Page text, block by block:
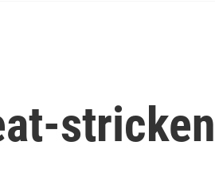
stricken